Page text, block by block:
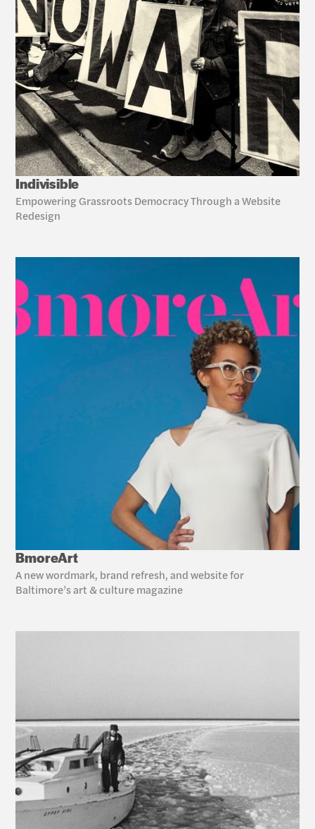
Indivisible
Empowering Grassroots Democracy Through a Website
Redesign
BmoreArt
A new wordmark, brand refresh, and website for
Baltimore’s art & culture magazine